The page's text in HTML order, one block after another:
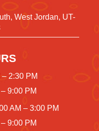
West Jordan, UT-
– 2:30 PM
9:00 PM
AM – 3:00 PM
9:00 PM